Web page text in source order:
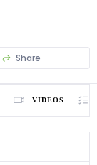
Share
VIDEOS